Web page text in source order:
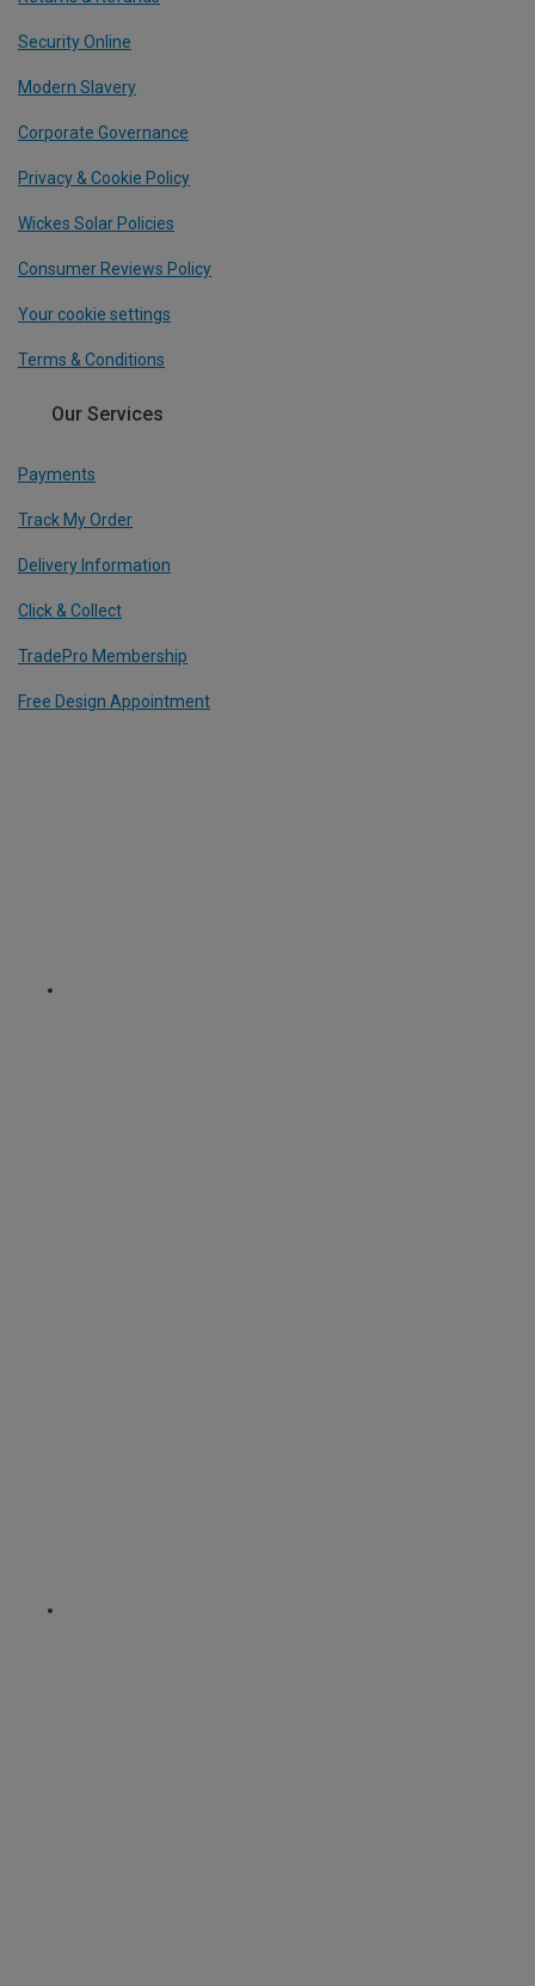
Security Online
Modern Slavery
Corporate Governance
Privacy & Cookie Policy
Wickes Solar Policies
Consumer Reviews Policy
Your cookie settings
Terms & Conditions
Our Services
Payments
Track My Order
Delivery Information
Click & Collect
TradePro Membership
Free Design Appointment